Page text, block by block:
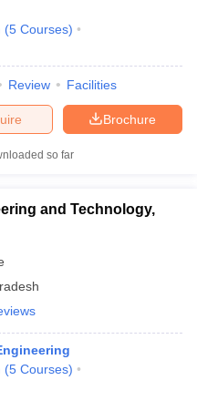
(5 Courses)
Review Facilities
Brochure
so far
and Technology,
(5 Courses)